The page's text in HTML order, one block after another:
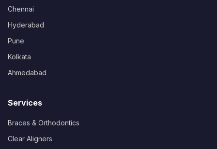
Chennai
Hyderabad
Pune
Kolkata
Ahmedabad
Services
Braces & Orthodontics
Clear Aligners